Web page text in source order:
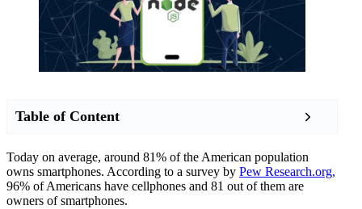
Table of Content
Today on average, around 81% of the American population
owns smartphones. According to a survey by Pew Research.org,
96% of Americans have cellphones and 81 out of them are
owners of smartphones.